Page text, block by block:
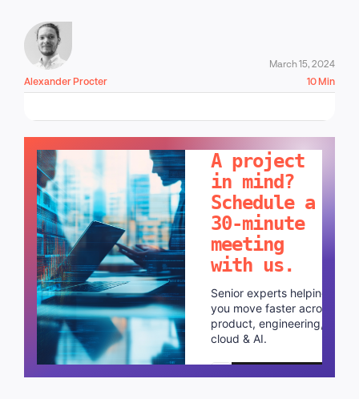
Alexander Procter
March 15, 2024
10 Min
A project
in mind?
Schedule a
30-minute
meeting
with us.
Senior experts helping
you move faster across
product, engineering,
cloud & AI.
Schedule a call